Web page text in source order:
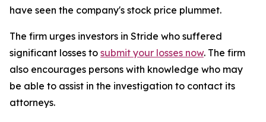
have seen the company's stock price plummet.
The firm urges investors in Stride who suffered
significant losses to submit your losses now. The firm
also encourages persons with knowledge who may
be able to assist in the investigation to contact its
attorneys.